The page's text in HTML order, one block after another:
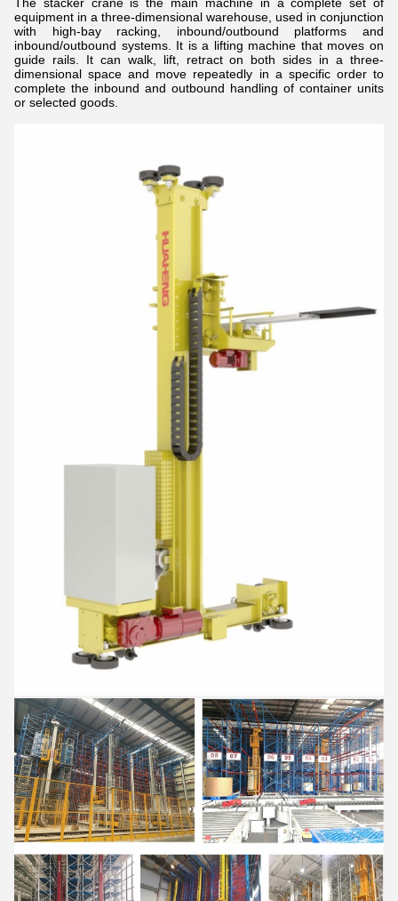
equipment in a three-dimensional warehouse, used in conjunction
with high-bay racking, inbound/outbound platforms and
inbound/outbound systems. It is a lifting machine that moves on
guide rails. It can walk, lift, retract on both sides in a three-
dimensional space and move repeatedly in a specific order to
complete the inbound and outbound handling of container units
or selected goods.